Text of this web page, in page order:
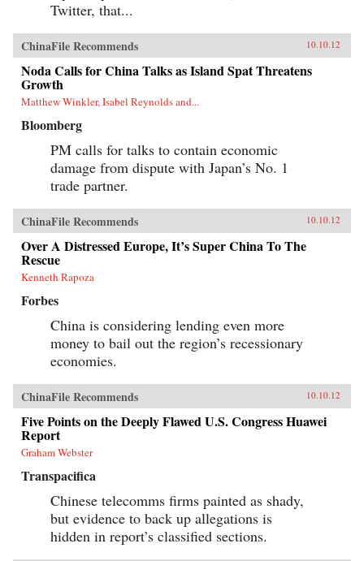
Twitter, that...
ChinaFile Recommends 10.10.12
Noda Calls for China Talks as Island Spat Threatens
Growth
Matthew Winkler, Isabel Reynolds and...
Bloomberg
PM calls for talks to contain economic
damage from dispute with Japan’s No. 1
trade partner.
ChinaFile Recommends 10.10.12
Over A Distressed Europe, It’s Super China To The
Rescue
Kenneth Rapoza
Forbes
China is considering lending even more
money to bail out the region’s recessionary
economies.
ChinaFile Recommends 10.10.12
Five Points on the Deeply Flawed U.S. Congress Huawei
Report
Graham Webster
Transpacifica
Chinese telecomms firms painted as shady,
but evidence to back up allegations is
hidden in report’s classified sections.